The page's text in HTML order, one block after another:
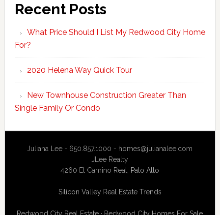
Recent Posts
What Price Should I List My Redwood City Home
For?
2020 Helena Way Quick Tour
New Townhouse Construction Greater Than
Single Family Or Condo
Juliana Lee - 650.857.1000 - homes@julianalee.com
JLee Realty
4260 El Camino Real, Palo Alto
Silicon Valley Real Estate Trends